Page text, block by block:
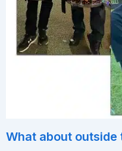
What about outside